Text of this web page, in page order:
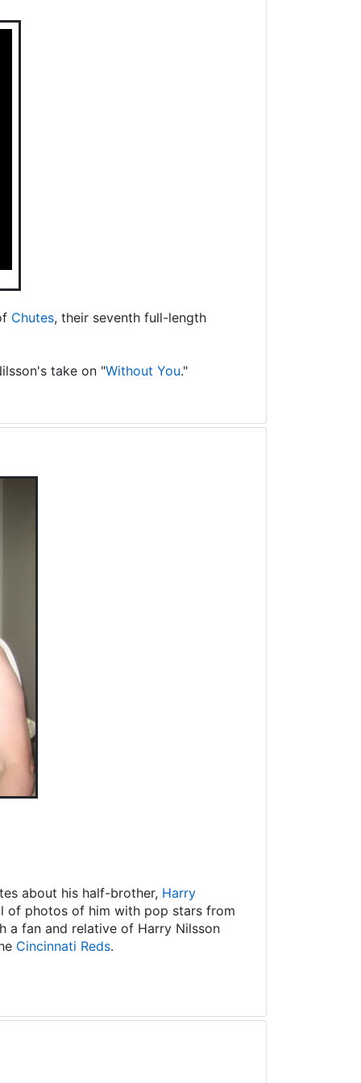
Chutes, their seventh full-length
take on "Without You."
about his half-brother, Harry
of photos of him with pop stars from
a fan and relative of Harry Nilsson
Cincinnati Reds.